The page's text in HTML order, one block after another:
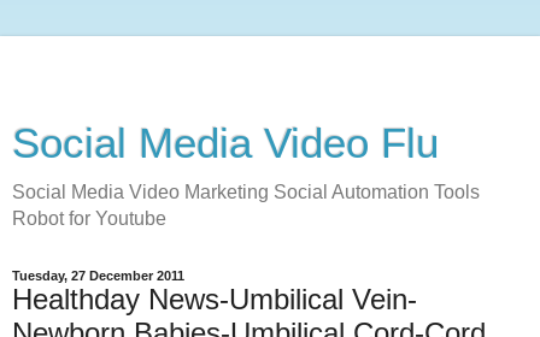
Social Media Video Flu
Social Media Video Marketing Social Automation Tools
Robot for Youtube
Tuesday, 27 December 2011
Healthday News-Umbilical Vein-